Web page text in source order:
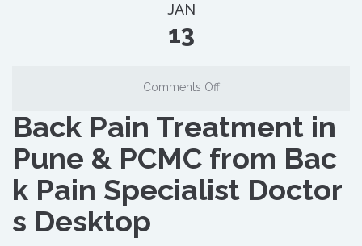
JAN
13
Comments Off
Back Pain Treatment in
Pune & PCMC from Bac
k Pain Specialist Doctor
s Desktop